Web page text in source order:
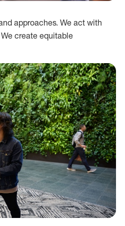
approaches. We act with
create equitable